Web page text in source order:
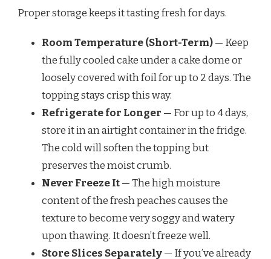
Proper storage keeps it tasting fresh for days.
Room Temperature (Short-Term)— Keep
the fully cooled cake under a cake dome or
loosely covered with foil for up to 2 days. The
topping stays crisp this way.
Refrigerate for Longer — For up to 4 days,
store it in an airtight container in the fridge.
The cold will soften the topping but
preserves the moist crumb.
Never Freeze It— The high moisture
content of the fresh peaches causes the
texture to become very soggy and watery
upon thawing. It doesn’t freeze well.
Store Slices Separately— If you’ve already